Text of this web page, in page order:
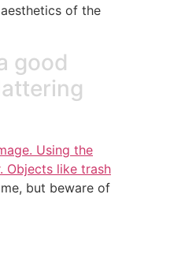
of the
good
Using the
Objects like trash
but beware of